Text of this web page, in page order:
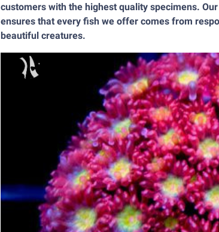
customers with the highest quality specimens.
ensures that every fish we offer comes from
beautiful creatures.